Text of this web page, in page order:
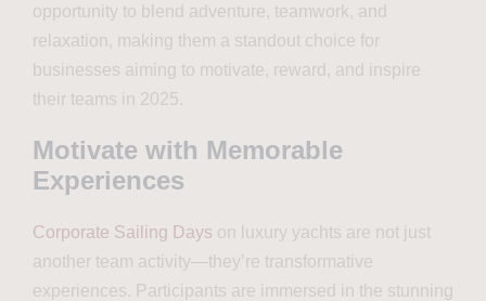
opportunity to blend adventure, teamwork, and
relaxation, making them a standout choice for
businesses aiming to motivate, reward, and inspire
their teams in 2025.
Motivate with Memorable
Experiences
Corporate Sailing Days on luxury yachts are not just
another team activity—they’re transformative
experiences. Participants are immersed in the stunning